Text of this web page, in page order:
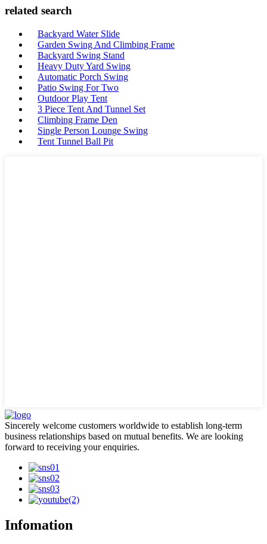
related search
Backyard Water Slide
Garden Swing And Climbing Frame
Backyard Swing Stand
Heavy Duty Yard Swing
Automatic Porch Swing
Patio Swing For Two
Outdoor Play Tent
3 Piece Tent And Tunnel Set
Climbing Frame Den
Single Person Lounge Swing
Tent Tunnel Ball Pit
Sincerely welcome customers worldwide to establish long-term
business relationships based on mutual benefits. We are looking
forward to receiving your enquiries.
Infomation